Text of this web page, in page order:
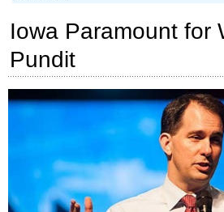
on
Walker
Iowa Paramount for
Pundit